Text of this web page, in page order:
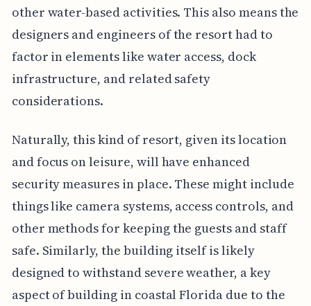
other water-based activities. This also means the
designers and engineers of the resort had to
factor in elements like water access, dock
infrastructure, and related safety
considerations.
Naturally, this kind of resort, given its location
and focus on leisure, will have enhanced
security measures in place. These might include
things like camera systems, access controls, and
other methods for keeping the guests and staff
safe. Similarly, the building itself is likely
designed to withstand severe weather, a key
aspect of building in coastal Florida due to the